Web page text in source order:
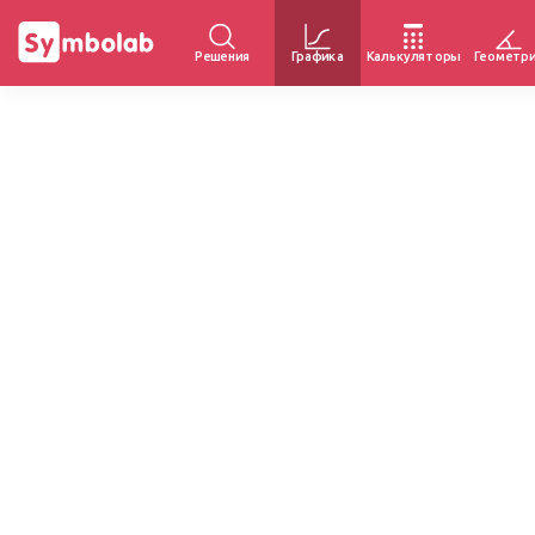
Решения Графика Калькуляторы